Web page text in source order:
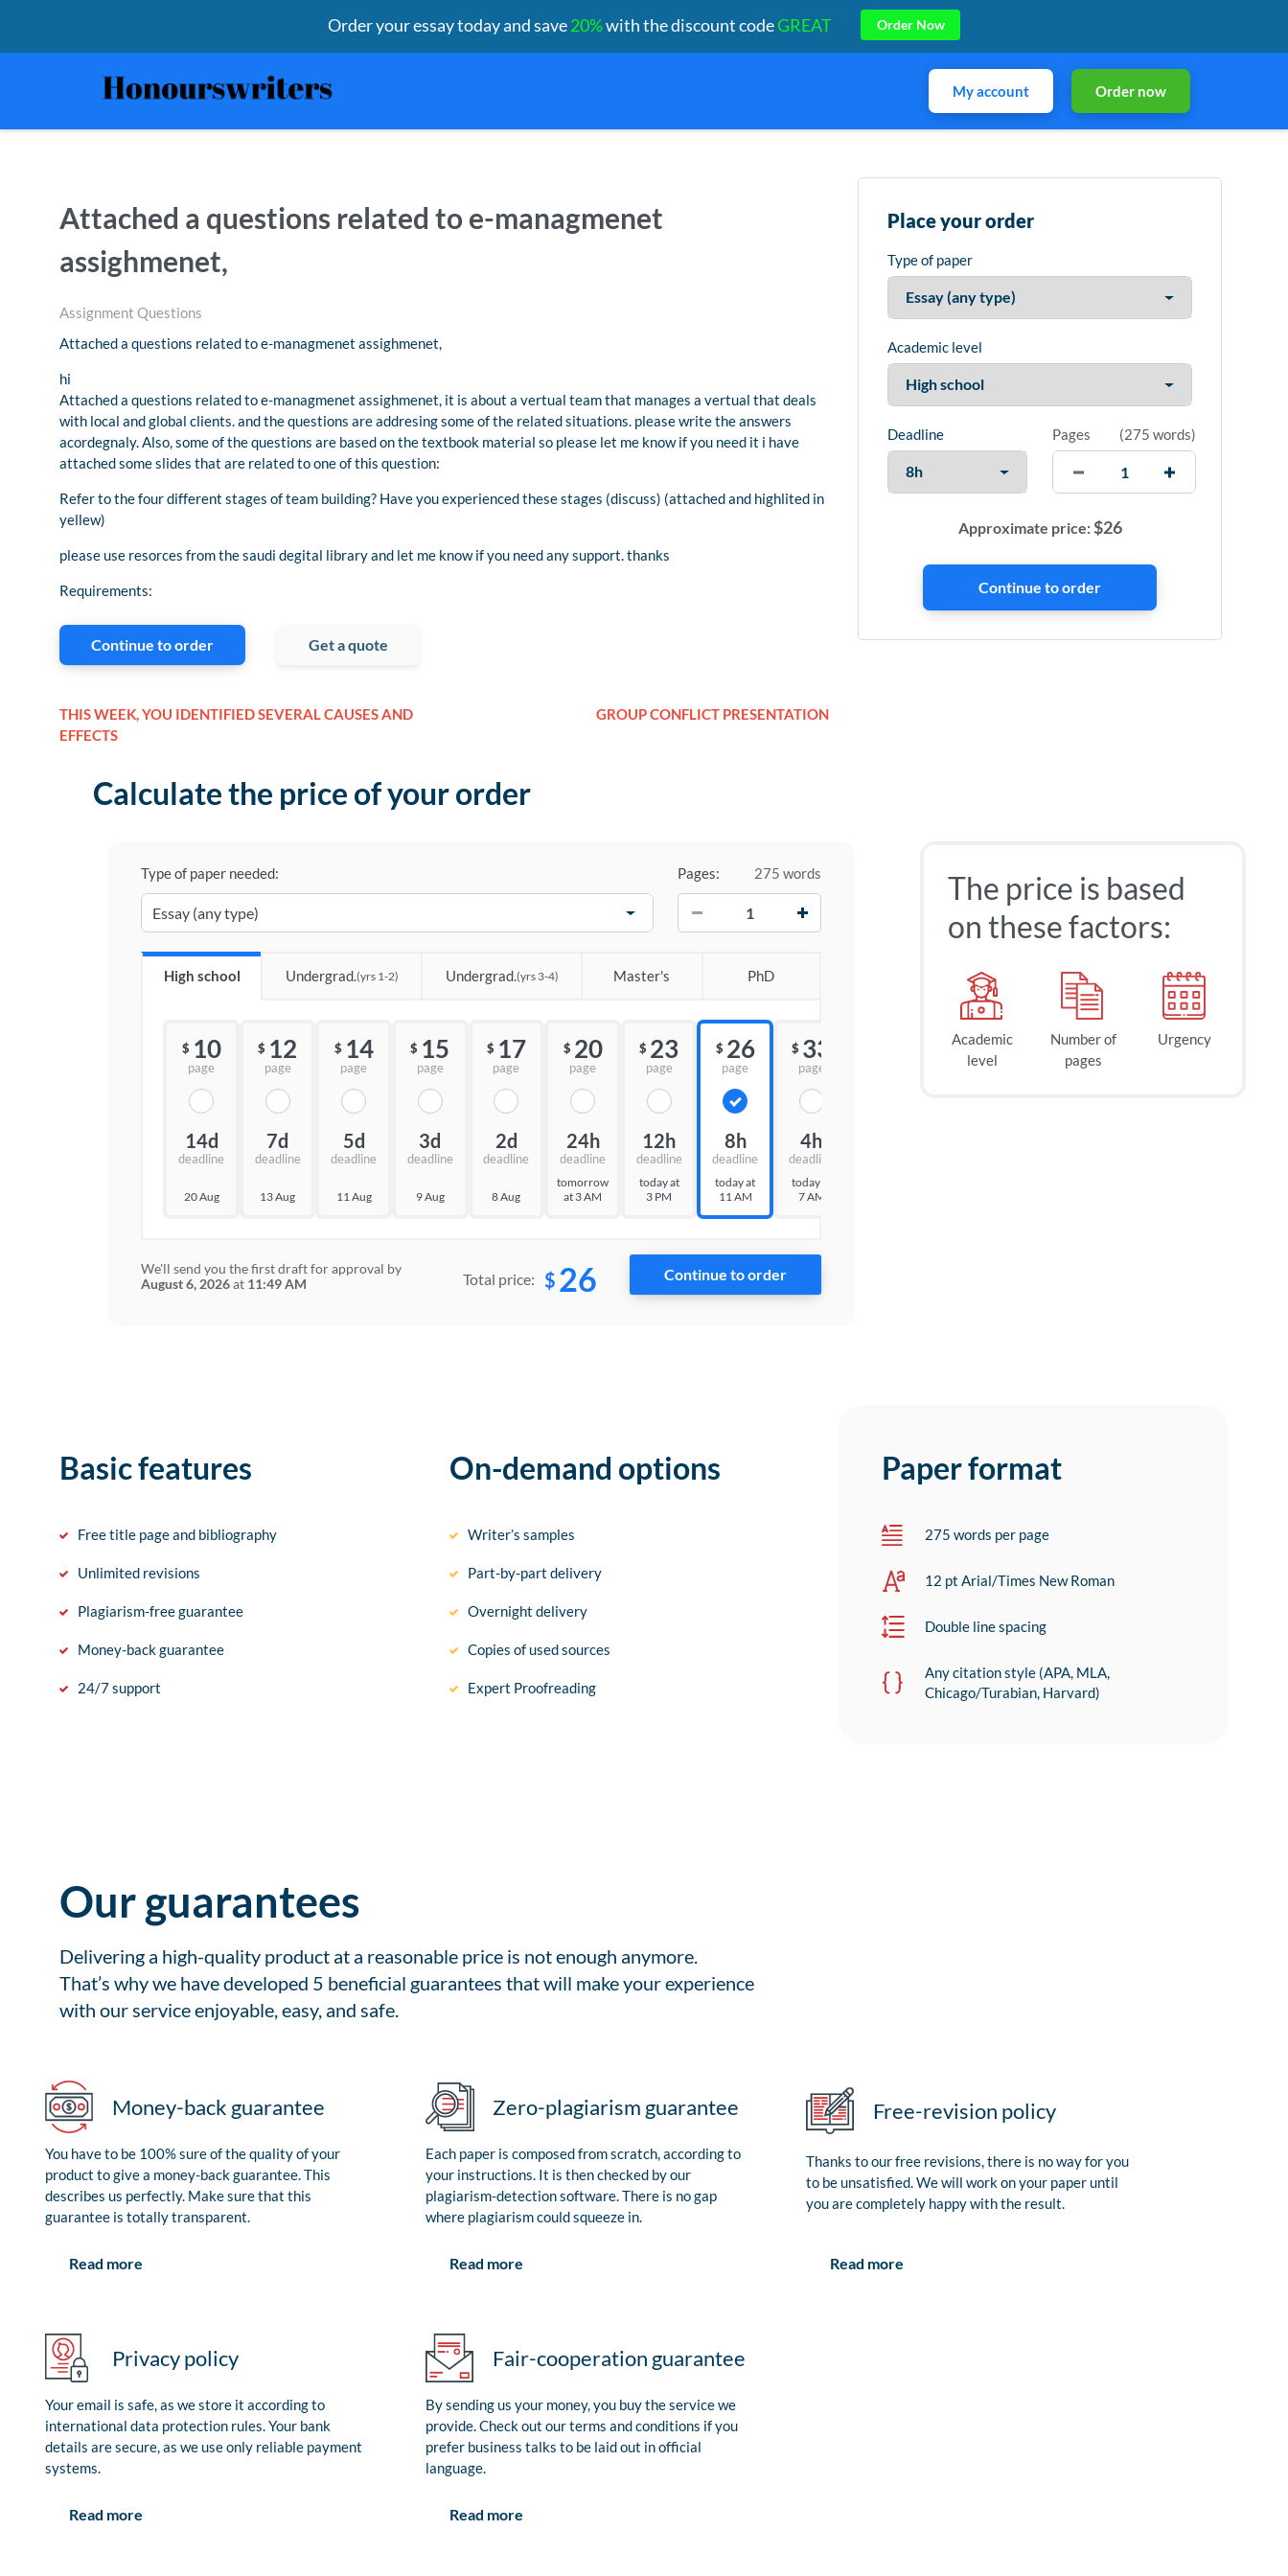
My account Order now
Attached a questions related to e-managmenet
assighmenet,
Assignment Questions
Attached a questions related to e-managmenet assighmenet,
hi
Attached a questions related to e-managmenet assighmenet, it is about a vertual team that manages a vertual that deals
with local and global clients. and the questions are addresing some of the related situations. please write the answers
acordegnaly. Also, some of the questions are based on the textbook material so please let me know if you need it i have
attached some slides that are related to one of this question:
Refer to the four different stages of team building? Have you experienced these stages (discuss) (attached and highlited in
yellew)
please use resorces from the saudi degital library and let me know if you need any support. thanks
Requirements:
Continue to order Get a quote
THIS WEEK, YOU IDENTIFIED SEVERAL CAUSES AND
EFFECTS
GROUP CONFLICT PRESENTATION
Place your order
Type of paper
Academic level
Deadline Pages (275 words)
Approximate price:$26
Calculate the price of your order
Type of paper needed: Pages:
275 words
High school Undergrad.(yrs 1-2) Undergrad.(yrs 3-4) Master's PhD
$ 10
page
14d
deadline
20 Aug
$ 12
page
7d
deadline
13 Aug
$ 14
page
5d
deadline
11 Aug
$ 15
page
3d
deadline
9 Aug
$ 17
page
2d
deadline
8 Aug
$ 20
page
24h
deadline
tomorrow
at 3 AM
$ 23
page
12h
deadline
today at
3 PM
$ 26
page
8h
deadline
today at
11 AM
$ 33
page
4h
deadline
today at
7 AM
We'll send you the first draft for approval by
August 6, 2026at 11:49 AM Total price: $ 26
The price is based
on these factors:
Academic
level
Number of
pages
Urgency
Basic features
Free title page and bibliography
Unlimited revisions
Plagiarism-free guarantee
Money-back guarantee
24/7 support
On-demand options
Writer’s samples
Part-by-part delivery
Overnight delivery
Copies of used sources
Expert Proofreading
Paper format
275 words per page
12 pt Arial/Times New Roman
Double line spacing
Any citation style (APA, MLA,
Chicago/Turabian, Harvard)
Our guarantees
Delivering a high-quality product at a reasonable price is not enough anymore.
That’s why we have developed 5 beneficial guarantees that will make your experience
with our service enjoyable, easy, and safe.
Money-back guarantee
You have to be 100% sure of the quality of your
product to give a money-back guarantee. This
describes us perfectly. Make sure that this
guarantee is totally transparent.
Read more
Zero-plagiarism guarantee
Each paper is composed from scratch, according to
your instructions. It is then checked by our
plagiarism-detection software. There is no gap
where plagiarism could squeeze in.
Read more
Free-revision policy
Thanks to our free revisions, there is no way for you
to be unsatisfied. We will work on your paper until
you are completely happy with the result.
Read more
Privacy policy
Your email is safe, as we store it according to
international data protection rules. Your bank
details are secure, as we use only reliable payment
systems.
Read more
Fair-cooperation guarantee
By sending us your money, you buy the service we
provide. Check out our terms and conditions if you
prefer business talks to be laid out in official
language.
Read more
Order your essay today and save20%with the discount codeGREAT Order Now